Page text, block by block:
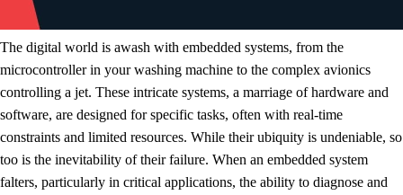
The digital world is awash with embedded systems, from the
microcontroller in your washing machine to the complex avionics
controlling a jet. These intricate systems, a marriage of hardware and
software, are designed for specific tasks, often with real-time
constraints and limited resources. While their ubiquity is undeniable, so
too is the inevitability of their failure. When an embedded system
falters, particularly in critical applications, the ability to diagnose and